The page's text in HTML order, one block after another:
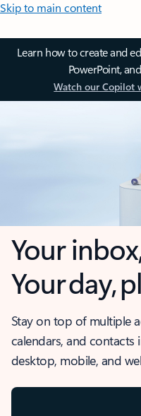
Skip to main content
Learn how to create and
PowerPoint,
Watch our Copilot
Your
Your day,
Stay on top of multiple
calendars, and contacts
desktop, mobile, and